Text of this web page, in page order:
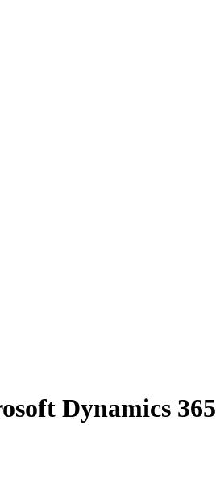
Dynamics 365